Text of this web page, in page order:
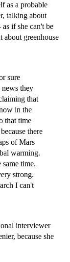
as a probable
talking about
if she can't be
about greenhouse
sure
news they
that
in the
that time
there
of Mars
warming.
time.
strong.
I can't
interviewer
because she